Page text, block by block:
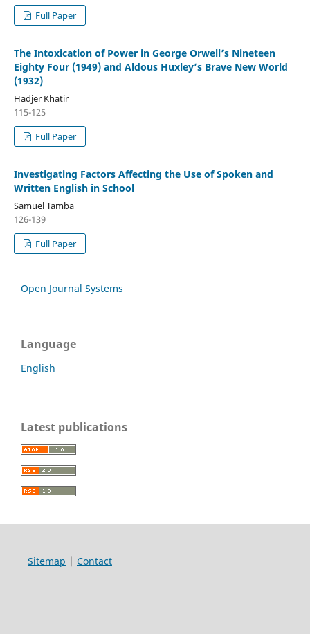
Full Paper
The Intoxication of Power in George Orwell’s Nineteen
Eighty Four (1949) and Aldous Huxley’s Brave New World
(1932)
Hadjer Khatir
115-125
Full Paper
Investigating Factors Affecting the Use of Spoken and
Written English in School
Samuel Tamba
126-139
Full Paper
Open Journal Systems
Language
English
Latest publications
Sitemap | Contact